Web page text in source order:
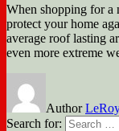
When shopping for a
protect your home
average roof lasting
even more extreme
Author
Search for: